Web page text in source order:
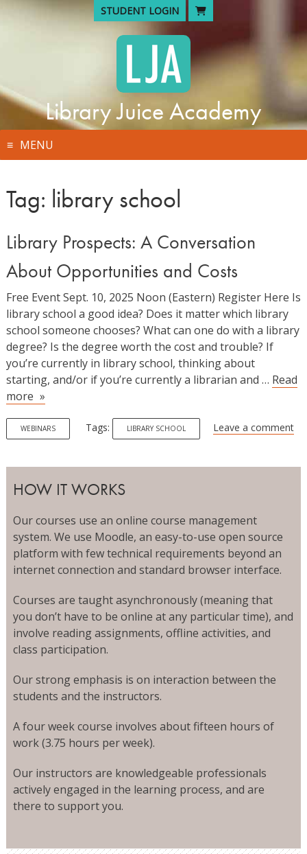
Skip
STUDENT LOGIN
Library Juice Academy
MENU
Tag: library school
Library Prospects: A Conversation
About Opportunities and Costs
Free Event Sept. 10, 2025 Noon (Eastern) Register Here Is
library school a good idea? Does it matter which library
school someone chooses? What can one do with a library
degree? Is the degree worth the cost and trouble? If
you’re currently in library school, thinking about
starting, and/or if you’re currently a librarian and … Read
more Library
A
and
WEBINARS Tags: LIBRARY SCHOOL Leave a comment
HOW IT WORKS
Our courses use an online course management
system. We use Moodle, an easy-to-use open source
platform with few technical requirements beyond an
internet connection and standard browser interface.
Courses are taught asynchronously (meaning that
you don’t have to be online at any particular time), and
involve reading assignments, offline activities, and
class participation.
Our strong emphasis is on interaction between the
students and the instructors.
A four week course involves about fifteen hours of
work (3.75 hours per week).
Our instructors are knowledgeable professionals
actively engaged in the learning process, and are
there to support you.